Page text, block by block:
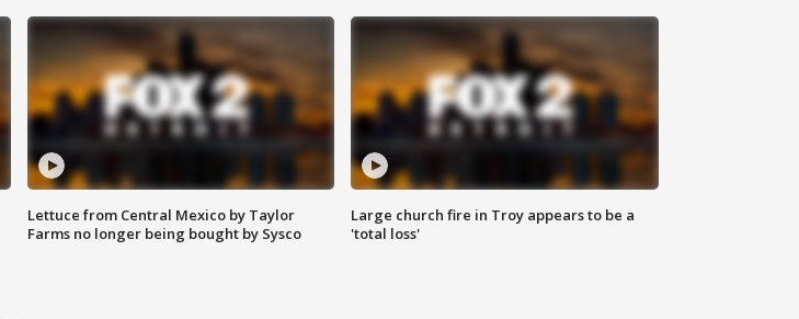
Lettuce from Central Mexico by Taylor
Farms no longer being bought by Sysco
Large church fire in Troy appears to be a
'total loss'